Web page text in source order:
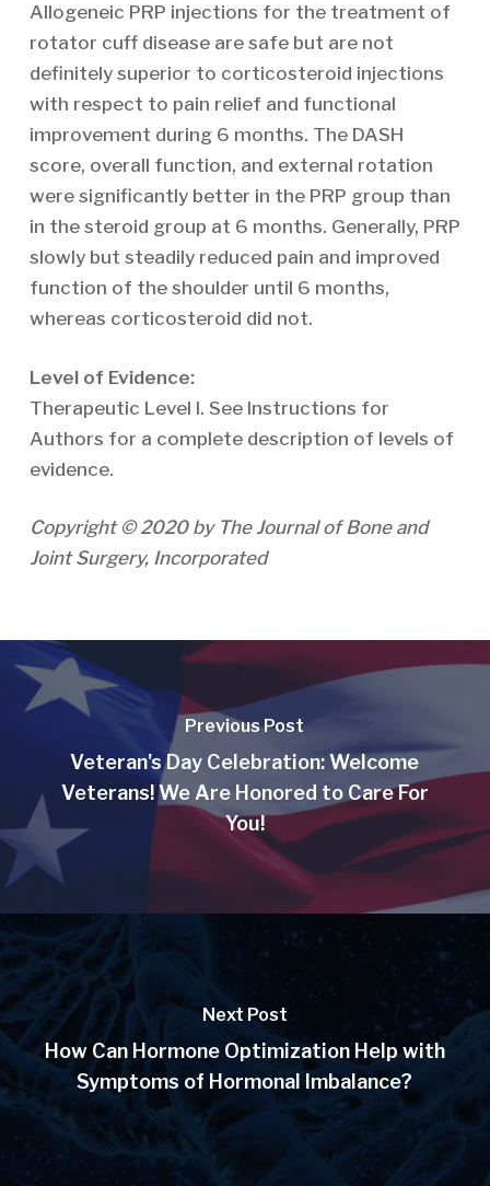
Allogeneic PRP injections for the treatment of
rotator cuff disease are safe but are not
definitely superior to corticosteroid injections
with respect to pain relief and functional
improvement during 6 months. The DASH
score, overall function, and external rotation
were significantly better in the PRP group than
in the steroid group at 6 months. Generally, PRP
slowly but steadily reduced pain and improved
function of the shoulder until 6 months,
whereas corticosteroid did not.
Level of Evidence:
Therapeutic Level I. See Instructions for
Authors for a complete description of levels of
evidence.
Copyright © 2020 by The Journal of Bone and
Joint Surgery, Incorporated
Previous Post
Veteran's Day Celebration: Welcome
Veterans! We Are Honored to Care For
You!
Next Post
How Can Hormone Optimization Help with
Symptoms of Hormonal Imbalance?